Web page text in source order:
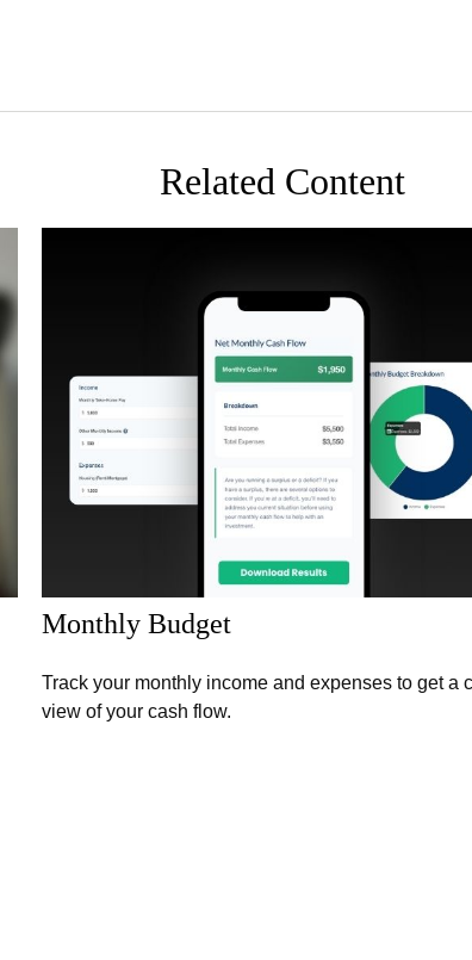
Related Content
Monthly Budget
Track your monthly income and expenses to get a
view of your cash flow.